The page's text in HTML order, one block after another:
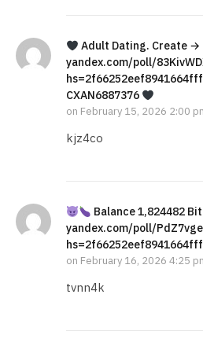
Adult Dating. Create →
yandex.com/poll/
CXAN6887376
on February 15, 2026 2:00
kjz4co
Balance 1,824482
yandex.com/poll/
on February 16, 2026 4:25
tvnn4k